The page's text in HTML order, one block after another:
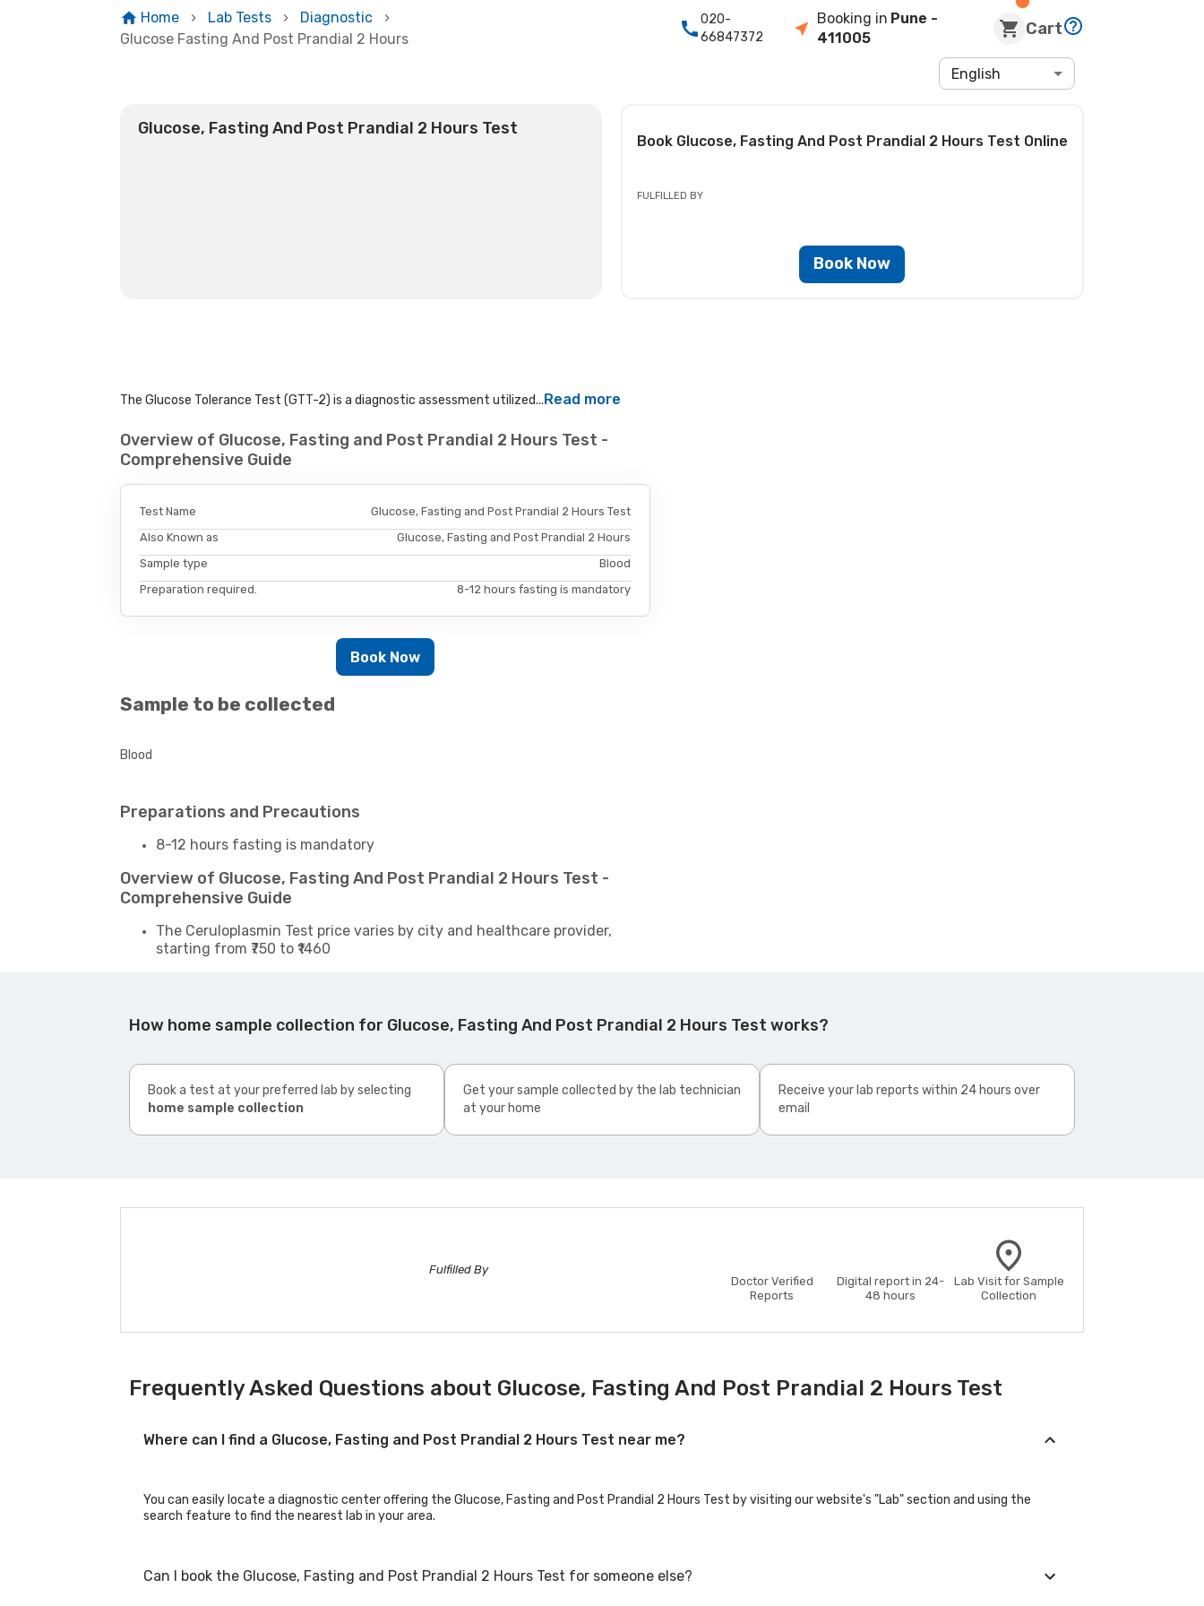
Home Lab Tests
Diagnostic
Glucose Fasting And Post Prandial 2 Hours
020-
66847372
Booking in Pune -
411005
Cart
English
Glucose, Fasting And Post Prandial 2 Hours Test
Book Glucose, Fasting And Post Prandial 2 Hours Test Online
FULFILLED BY
Book Now
The Glucose Tolerance Test (GTT-2) is a diagnostic assessment utilized...Read more
Overview of Glucose, Fasting and Post Prandial 2 Hours Test -
Comprehensive Guide
Test Name
Glucose, Fasting and Post Prandial 2 Hours Test
Also Known as
Glucose, Fasting and Post Prandial 2 Hours
Sample type
Blood
Preparation required.
8-12 hours fasting is mandatory
Book Now
Sample to be collected
Blood
Preparations and Precautions
8-12 hours fasting is mandatory
Overview of Glucose, Fasting And Post Prandial 2 Hours Test -
Comprehensive Guide
The Ceruloplasmin Test price varies by city and healthcare provider,
starting from ₹750 to ₹1460
How home sample collection for Glucose, Fasting And Post Prandial 2 Hours Test works?
Book a test at your preferred lab by selecting
home sample collection
Get your sample collected by the lab technician
at your home
Receive your lab reports within 24 hours over
email
Fulfilled By
Doctor Verified
Reports
Digital report in 24-
48 hours
Lab Visit for Sample
Collection
Frequently Asked Questions about Glucose, Fasting And Post Prandial 2 Hours Test
Where can I find a Glucose, Fasting and Post Prandial 2 Hours Test near me?
You can easily locate a diagnostic center offering the Glucose, Fasting and Post Prandial 2 Hours Test by visiting our website's "Lab" section and using the
search feature to find the nearest lab in your area.
Can I book the Glucose, Fasting and Post Prandial 2 Hours Test for someone else?